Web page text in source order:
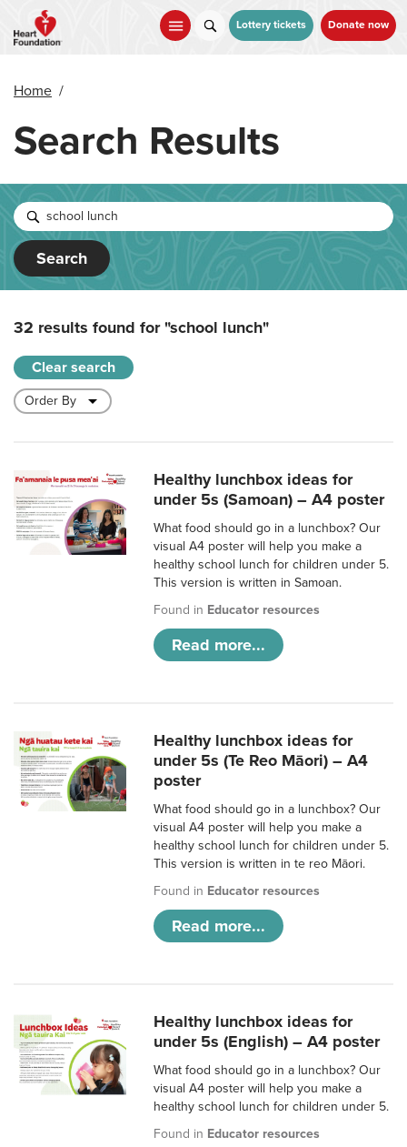
main
Lottery tickets Donate now
Home /
Search Results
Search
32 results found for"school lunch"
Clear search
Healthy lunchbox ideas for
under 5s (Samoan) – A4 poster
What food should go in a lunchbox? Our
visual A4 poster will help you make a
healthy school lunch for children under 5.
This version is written in Samoan.
Found in Educator resources
Read more...
Healthy lunchbox ideas for
under 5s (Te Reo Māori) – A4
poster
What food should go in a lunchbox? Our
visual A4 poster will help you make a
healthy school lunch for children under 5.
This version is written in te reo Māori.
Found in Educator resources
Read more...
Healthy lunchbox ideas for
under 5s (English) – A4 poster
What food should go in a lunchbox? Our
visual A4 poster will help you make a
healthy school lunch for children under 5.
Found in Educator resources